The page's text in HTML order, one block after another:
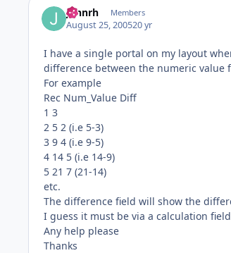
johnrh Members
August 25, 200520 yr
I have a single portal on my layout
difference between the numeric value
For example
Rec Num_Value Diff
1 3
2 5 2 (i.e 5-3)
3 9 4 (i.e 9-5)
4 14 5 (i.e 14-9)
5 21 7 (21-14)
etc.
The difference field will show the
I guess it must be via a calculation
Any help please
Thanks